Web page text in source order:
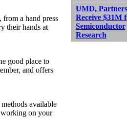
a hand press
their hands at
good place to
and offers
available
working on your
UMD, Partners
Receive $31M
Semiconductor
Research